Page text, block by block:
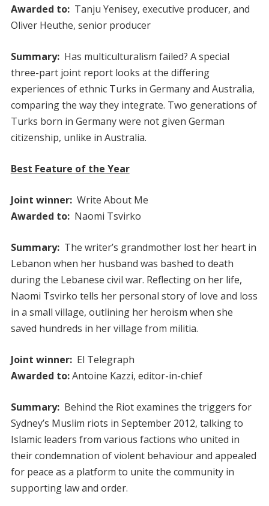
Awarded to:Tanju Yenisey, executive producer, and
Oliver Heuthe, senior producer
Summary:Has multiculturalism failed? A special
three-part joint report looks at the differing
experiences of ethnic Turks in Germany and Australia,
comparing the way they integrate. Two generations of
Turks born in Germany were not given German
citizenship, unlike in Australia.
Best Feature of the Year
Joint winner:Write About Me
Awarded to:Naomi Tsvirko
Summary: The writer’s grandmother lost her heart in
Lebanon when her husband was bashed to death
during the Lebanese civil war. Reflecting on her life,
Naomi Tsvirko tells her personal story of love and loss
in a small village, outlining her heroism when she
saved hundreds in her village from militia.
Joint winner:El Telegraph
Awarded to:Antoine Kazzi, editor-in-chief
Summary:Behind the Riot examines the triggers for
Sydney’s Muslim riots in September 2012, talking to
Islamic leaders from various factions who united in
their condemnation of violent behaviour and appealed
for peace as a platform to unite the community in
supporting law and order.